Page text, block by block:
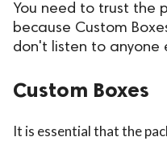
You need to trust the
because Custom
don't listen to anyone
Custom Boxes
It is essential that the